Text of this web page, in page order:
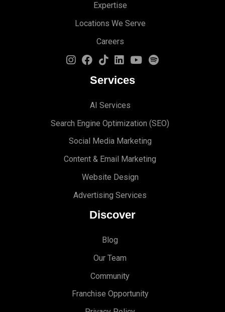
Expertise
Locations We Serve
Careers
Services
AI Services
Search Engine Optimization (SEO)
Social Media Marketing
Content & Email Marketing
Website Design
Advertising Services
Discover
Blog
Our Team
Community
Franchise Opportunity